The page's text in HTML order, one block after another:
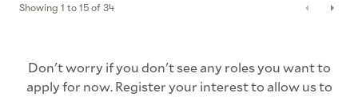
Showing 1 to 15 of 34
Don't worry if you don't see any roles you want to
apply for now. Register your interest to allow us to